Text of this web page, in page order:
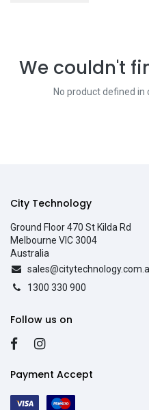
We couldn't
No product defined in
City Technology
Ground Floor 470 St Kilda Rd
Melbourne VIC 3004
Australia
1300 330 900
Follow us on
Payment Accept